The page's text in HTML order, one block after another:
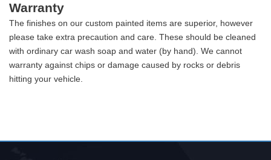
Warranty
The finishes on our custom painted items are superior, however
please take extra precaution and care. These should be cleaned
with ordinary car wash soap and water (by hand). We cannot
warranty against chips or damage caused by rocks or debris
hitting your vehicle.